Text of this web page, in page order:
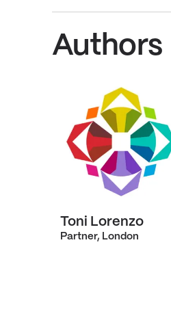
Authors
Toni Lorenzo
Partner, London